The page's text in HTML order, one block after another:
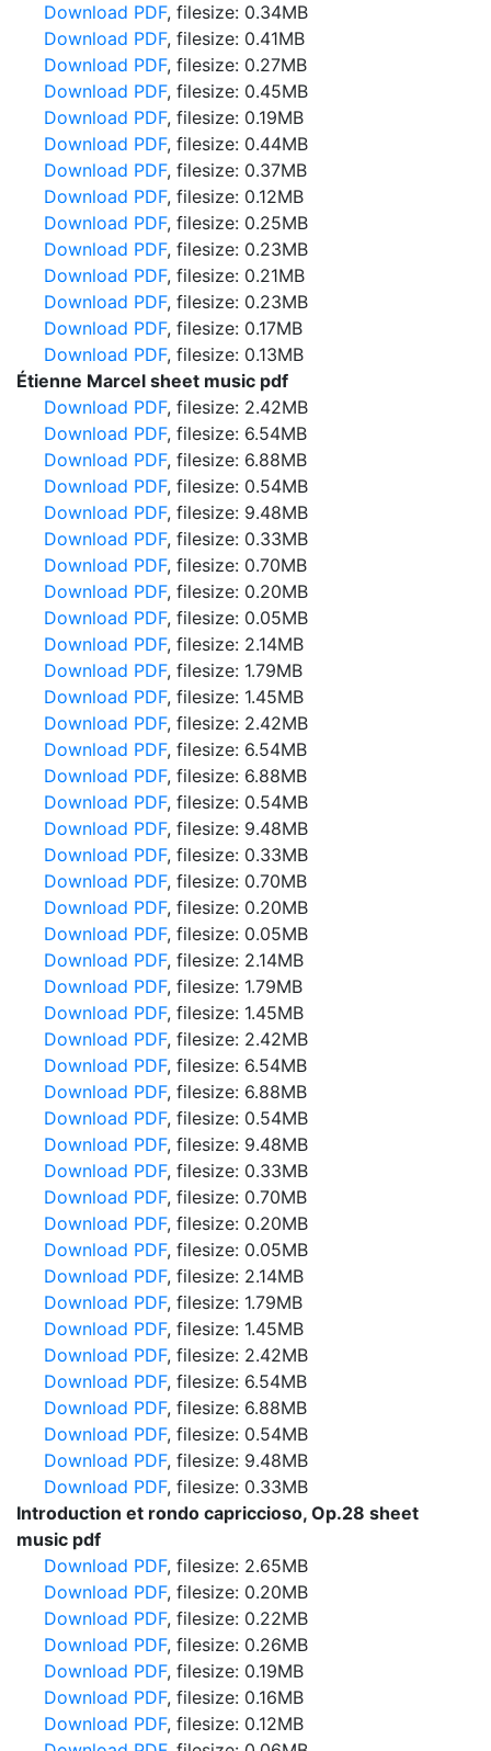
Download PDF, filesize: 0.34MB
Download PDF, filesize: 0.41MB
Download PDF, filesize: 0.27MB
Download PDF, filesize: 0.45MB
Download PDF, filesize: 0.19MB
Download PDF, filesize: 0.44MB
Download PDF, filesize: 0.37MB
Download PDF, filesize: 0.12MB
Download PDF, filesize: 0.25MB
Download PDF, filesize: 0.23MB
Download PDF, filesize: 0.21MB
Download PDF, filesize: 0.23MB
Download PDF, filesize: 0.17MB
Download PDF, filesize: 0.13MB
Étienne Marcel sheet music pdf
Download PDF, filesize: 2.42MB
Download PDF, filesize: 6.54MB
Download PDF, filesize: 6.88MB
Download PDF, filesize: 0.54MB
Download PDF, filesize: 9.48MB
Download PDF, filesize: 0.33MB
Download PDF, filesize: 0.70MB
Download PDF, filesize: 0.20MB
Download PDF, filesize: 0.05MB
Download PDF, filesize: 2.14MB
Download PDF, filesize: 1.79MB
Download PDF, filesize: 1.45MB
Download PDF, filesize: 2.42MB
Download PDF, filesize: 6.54MB
Download PDF, filesize: 6.88MB
Download PDF, filesize: 0.54MB
Download PDF, filesize: 9.48MB
Download PDF, filesize: 0.33MB
Download PDF, filesize: 0.70MB
Download PDF, filesize: 0.20MB
Download PDF, filesize: 0.05MB
Download PDF, filesize: 2.14MB
Download PDF, filesize: 1.79MB
Download PDF, filesize: 1.45MB
Download PDF, filesize: 2.42MB
Download PDF, filesize: 6.54MB
Download PDF, filesize: 6.88MB
Download PDF, filesize: 0.54MB
Download PDF, filesize: 9.48MB
Download PDF, filesize: 0.33MB
Download PDF, filesize: 0.70MB
Download PDF, filesize: 0.20MB
Download PDF, filesize: 0.05MB
Download PDF, filesize: 2.14MB
Download PDF, filesize: 1.79MB
Download PDF, filesize: 1.45MB
Download PDF, filesize: 2.42MB
Download PDF, filesize: 6.54MB
Download PDF, filesize: 6.88MB
Download PDF, filesize: 0.54MB
Download PDF, filesize: 9.48MB
Download PDF, filesize: 0.33MB
Introduction et rondo capriccioso, Op.28 sheet
music pdf
Download PDF, filesize: 2.65MB
Download PDF, filesize: 0.20MB
Download PDF, filesize: 0.22MB
Download PDF, filesize: 0.26MB
Download PDF, filesize: 0.19MB
Download PDF, filesize: 0.16MB
Download PDF, filesize: 0.12MB